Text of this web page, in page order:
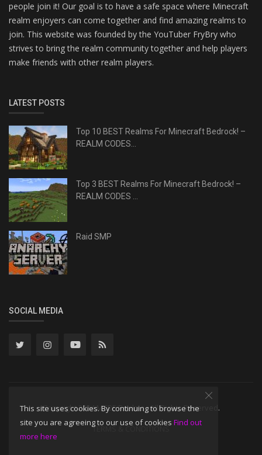
people join it! Our goal is to have a safe space where Minecraft
realm enjoyers can come together and find amazing realms to
join. This website was founded by the YouTuber FryBry who
strives to bring the realm community together and help players
make friends with other realm players.
LATEST POSTS
Top 10 BEST Realms For Minecraft Bedrock! –
REALM CODES...
Top 3 BEST Realms For Minecraft Bedrock! –
REALM CODES ...
Raid SMP
SOCIAL MEDIA
Copyright 2024 MCBE Realms - All Rights Reserved.
TERMS & CONDITIONS
This site uses cookies. By continuing to browse the
site you are agreeing to our use of cookies Find out
more here